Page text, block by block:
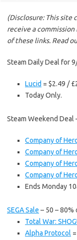
(Disclosure: This site
receive a
of these links. Read
Steam Daily Deal for
Lucid = $2.49 /
Today Only.
Steam Weekend Deal
Company of
Company of
Company of
Company of
Ends Monday
SEGA Sale – 50 – 80%
Total War:
Alpha Protocol